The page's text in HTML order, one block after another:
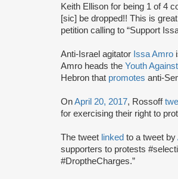
Keith Ellison for being 1 of 4
[sic] be dropped!! This is
petition calling to “Support
Anti-Israel agitator Issa Amro
Amro heads the Youth
Hebron that promotes anti-
OnApril 20, 2017, Rossoff
for exercising their right to
The tweet linked to a tweet by
supporters to protests
#DroptheCharges.”